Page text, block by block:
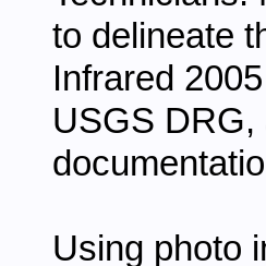
to delineate
Infrared
USGS DRG,
Using photo